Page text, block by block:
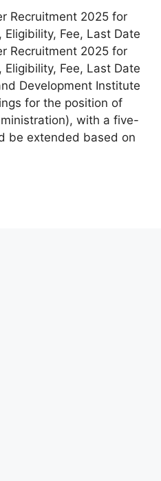
Recruitment 2025 for
Fee, Last Date
Recruitment 2025 for
Fee, Last Date
Development Institute
for the position of
with a five-
be extended based on